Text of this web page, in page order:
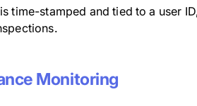
time-stamped and tied to a user
Monitoring